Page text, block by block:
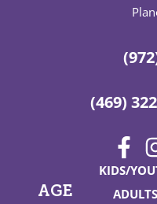
(469)
AGE
KIDS/
ADULTS